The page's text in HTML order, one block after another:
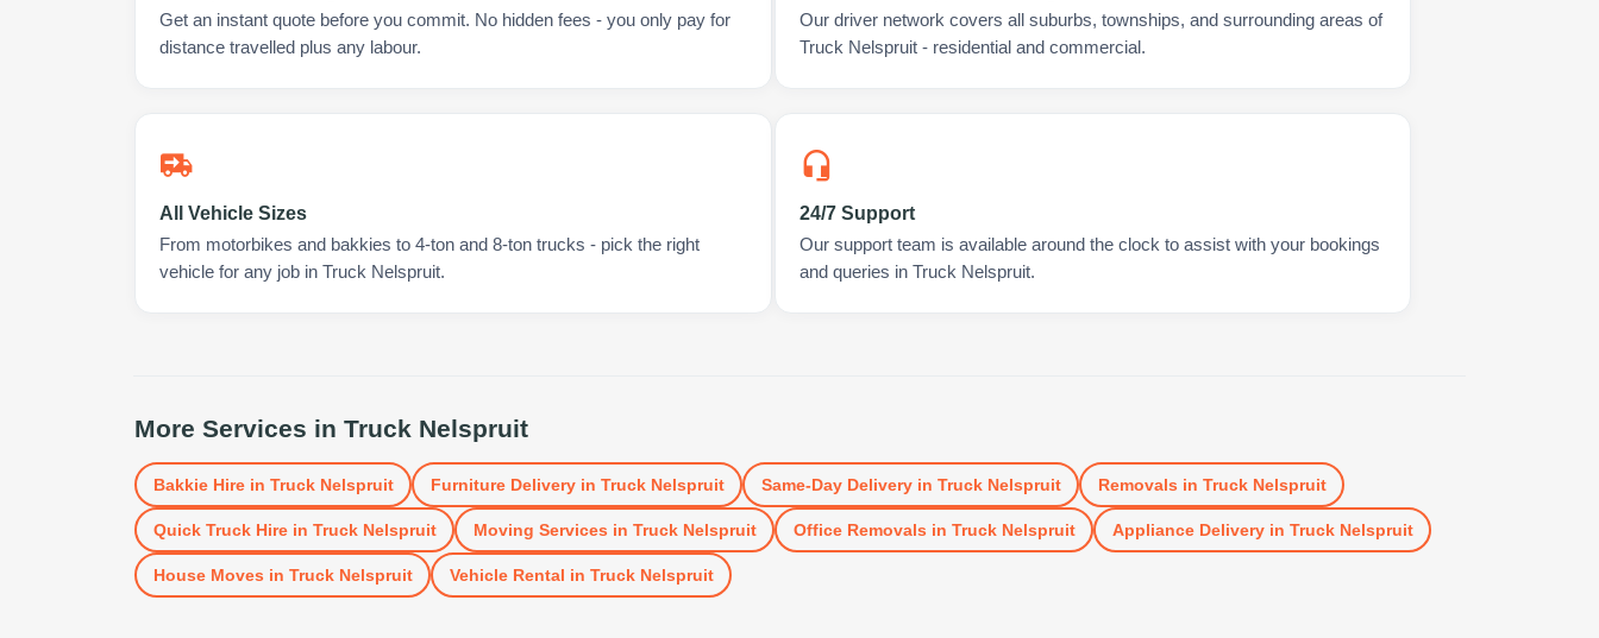
Get an instant quote before you commit. No hidden fees - you only pay for
distance travelled plus any labour.
Our driver network covers all suburbs, townships, and surrounding areas of
Truck Nelspruit - residential and commercial.
All Vehicle Sizes
From motorbikes and bakkies to 4-ton and 8-ton trucks - pick the right
vehicle for any job in Truck Nelspruit.
24/7 Support
Our support team is available around the clock to assist with your bookings
and queries in Truck Nelspruit.
More Services in Truck Nelspruit
Bakkie Hirein Truck Nelspruit Furniture Deliveryin Truck Nelspruit Same-Day Deliveryin Truck Nelspruit Removals in Truck Nelspruit
Quick Truck Hirein Truck Nelspruit Moving Services in Truck Nelspruit Office Removals in Truck Nelspruit Appliance Deliveryin Truck Nelspruit
House Moves in Truck Nelspruit Vehicle Rental in Truck Nelspruit